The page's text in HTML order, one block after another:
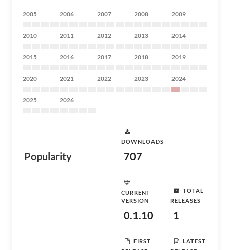
2005 2006 2007 2008 2009
2010 2011 2012 2013 2014
2015 2016 2017 2018 2019
2020 2021 2022 2023 2024
2025 2026
Popularity
DOWNLOADS
707
CURRENT
VERSION
0.1.10
TOTAL
RELEASES
1
FIRST
LATEST